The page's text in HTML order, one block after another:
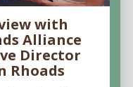
with
Alliance
Director
Rhoads